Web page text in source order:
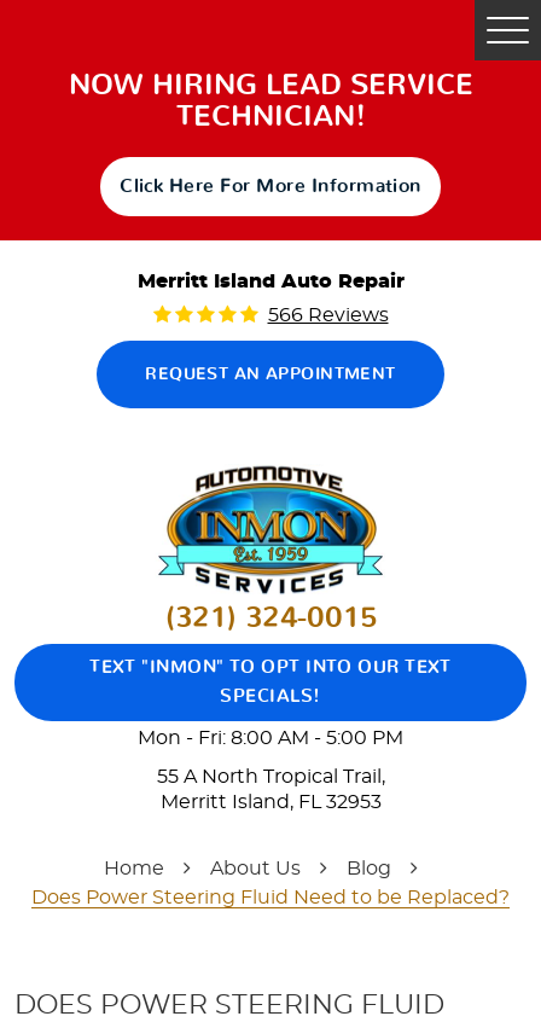
NOW HIRING LEAD SERVICE
TECHNICIAN!
Click Here For More Information
Merritt Island Auto Repair
566 Reviews
REQUEST AN APPOINTMENT
(321) 324-0015
TEXT "INMON" TO OPT INTO OUR TEXT
SPECIALS!
Mon - Fri: 8:00 AM - 5:00 PM
55 A North Tropical Trail ,
Merritt Island, FL 32953
Home About Us
Blog
Does Power Steering Fluid Need to be Replaced?
DOES POWER STEERING FLUID